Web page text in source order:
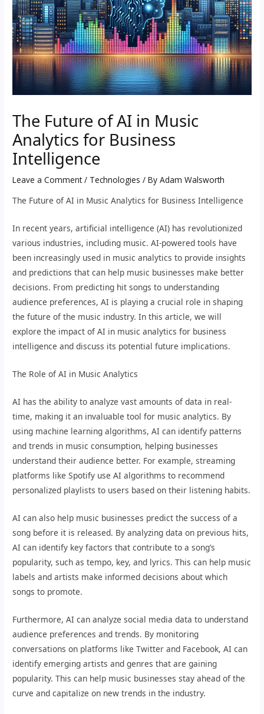
The Future of AI in Music
Analytics for Business
Intelligence
Leave a Comment / Technologies / ByAdam Walsworth
The Future of AI in Music Analytics for Business Intelligence
In recent years, artificial intelligence (AI) has revolutionized
various industries, including music. AI-powered tools have
been increasingly used in music analytics to provide insights
and predictions that can help music businesses make better
decisions. From predicting hit songs to understanding
audience preferences, AI is playing a crucial role in shaping
the future of the music industry. In this article, we will
explore the impact of AI in music analytics for business
intelligence and discuss its potential future implications.
The Role of AI in Music Analytics
AI has the ability to analyze vast amounts of data in real-
time, making it an invaluable tool for music analytics. By
using machine learning algorithms, AI can identify patterns
and trends in music consumption, helping businesses
understand their audience better. For example, streaming
platforms like Spotify use AI algorithms to recommend
personalized playlists to users based on their listening habits.
AI can also help music businesses predict the success of a
song before it is released. By analyzing data on previous hits,
AI can identify key factors that contribute to a song’s
popularity, such as tempo, key, and lyrics. This can help music
labels and artists make informed decisions about which
songs to promote.
Furthermore, AI can analyze social media data to understand
audience preferences and trends. By monitoring
conversations on platforms like Twitter and Facebook, AI can
identify emerging artists and genres that are gaining
popularity. This can help music businesses stay ahead of the
curve and capitalize on new trends in the industry.